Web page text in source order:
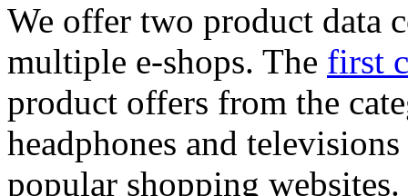
We offer two product data
multiple e-shops. The first
product offers from the
headphones and
popular shopping